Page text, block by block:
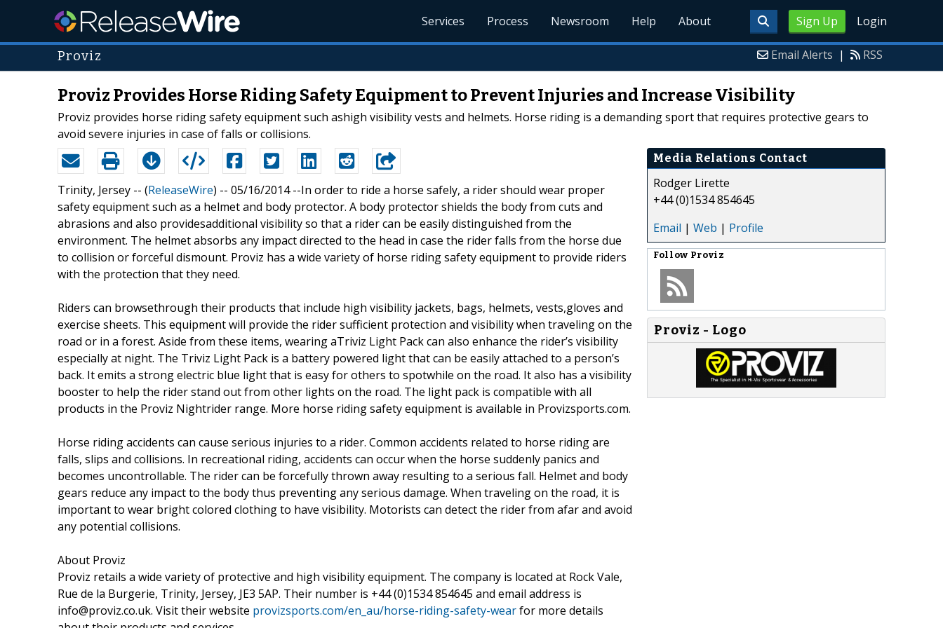
Sign Up Login
Services Process Newsroom Help About
Proviz Email Alerts | RSS
Proviz Provides Horse Riding Safety Equipment to Prevent Injuries and Increase Visibility
Proviz provides horse riding safety equipment such ashigh visibility vests and helmets. Horse riding is a demanding sport that requires protective gears to
avoid severe injuries in case of falls or collisions.
Trinity, Jersey -- (ReleaseWire) -- 05/16/2014 --In order to ride a horse safely, a rider should wear proper
safety equipment such as a helmet and body protector. A body protector shields the body from cuts and
abrasions and also providesadditional visibility so that a rider can be easily distinguished from the
environment. The helmet absorbs any impact directed to the head in case the rider falls from the horse due
to collision or forceful dismount. Proviz has a wide variety of horse riding safety equipment to provide riders
with the protection that they need.
Riders can browsethrough their products that include high visibility jackets, bags, helmets, vests,gloves and
exercise sheets. This equipment will provide the rider sufficient protection and visibility when traveling on the
road or in a forest. Aside from these items, wearing aTriviz Light Pack can also enhance the rider’s visibility
especially at night. The Triviz Light Pack is a battery powered light that can be easily attached to a person’s
back. It emits a strong electric blue light that is easy for others to spotwhile on the road. It also has a visibility
booster to help the rider stand out from other lights on the road. The light pack is compatible with all
products in the Proviz Nightrider range. More horse riding safety equipment is available in Provizsports.com.
Horse riding accidents can cause serious injuries to a rider. Common accidents related to horse riding are
falls, slips and collisions. In recreational riding, accidents can occur when the horse suddenly panics and
becomes uncontrollable. The rider can be forcefully thrown away resulting to a serious fall. Helmet and body
gears reduce any impact to the body thus preventing any serious damage. When traveling on the road, it is
important to wear bright colored clothing to have visibility. Motorists can detect the rider from afar and avoid
any potential collisions.
About Proviz
Proviz retails a wide variety of protective and high visibility equipment. The company is located at Rock Vale,
Rue de la Burgerie, Trinity, Jersey, JE3 5AP. Their number is +44 (0)1534 854645 and email address is
info@proviz.co.uk. Visit their website provizsports.com/en_au/horse-riding-safety-wearfor more details
Media Relations Contact
Rodger Lirette
+44 (0)1534 854645
Email | Web | Profile
Follow Proviz
Proviz - Logo